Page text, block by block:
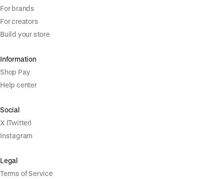
For brands
For creators
Build your store
Information
Shop Pay
Help center
Social
X (Twitter)
Instagram
Legal
Terms of Service